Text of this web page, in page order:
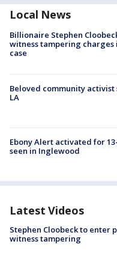
Local News
Billionaire Stephen
witness tampering charges
case
Beloved community activist
LA
Ebony Alert activated for
seen in Inglewood
Latest Videos
Stephen Cloobeck to enter
witness tampering